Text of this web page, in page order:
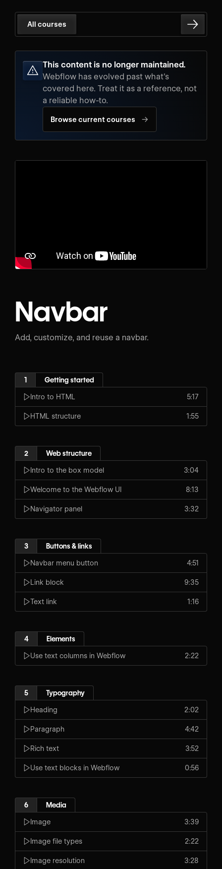
All courses
This content is no longer maintained.
Webflow has evolved past what's
covered here. Treat it as a reference, not
a reliable how-to.
Browse current courses →
Navbar
Add, customize, and reuse a navbar.
1 Getting started
Intro to HTML 5:17
HTML structure 1:55
2 Web structure
Intro to the box model 3:04
Welcome to the Webflow UI 8:13
Navigator panel 3:32
3 Buttons & links
Navbar menu button 4:51
Link block 9:35
Text link 1:16
4 Elements
Use text columns in Webflow 2:22
5 Typography
Heading 2:02
Paragraph 4:42
Rich text 3:52
Use text blocks in Webflow 0:56
6 Media
Image 3:39
Image file types 2:22
Image resolution 3:28